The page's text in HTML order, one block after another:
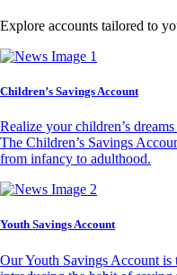
Explore accounts tailored to
Children’s Savings Account
Realize your children’s
The Children’s Savings
from infancy to adulthood.
Youth Savings Account
Our Youth Savings Account is